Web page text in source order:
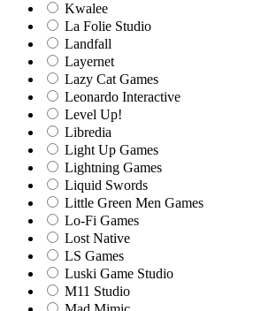
Kwalee
La Folie Studio
Landfall
Layernet
Lazy Cat Games
Leonardo Interactive
Level Up!
Libredia
Light Up Games
Lightning Games
Liquid Swords
Little Green Men Games
Lo-Fi Games
Lost Native
LS Games
Luski Game Studio
M11 Studio